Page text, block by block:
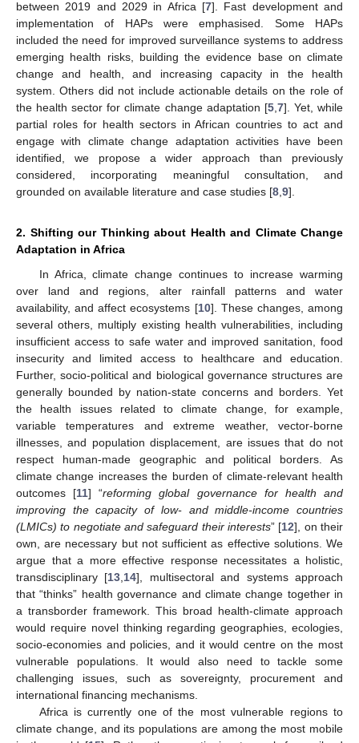
between 2019 and 2029 in Africa [7]. Fast development and
implementation of HAPs were emphasised. Some HAPs
included the need for improved surveillance systems to address
emerging health risks, building the evidence base on climate
change and health, and increasing capacity in the health
system. Others did not include actionable details on the role of
the health sector for climate change adaptation [5, 7]. Yet, while
partial roles for health sectors in African countries to act and
engage with climate change adaptation activities have been
identified, we propose a wider approach than previously
considered, incorporating meaningful consultation, and
grounded on available literature and case studies [8 9].
2. Shifting our Thinking about Health and Climate Change
Adaptation in Africa
In Africa, climate change continues to increase warming
over land and regions, alter rainfall patterns and water
availability, and affect ecosystems [10]. These changes, among
several others, multiply existing health vulnerabilities, including
insufficient access to safe water and improved sanitation, food
insecurity and limited access to healthcare and education.
Further, socio-political and biological governance structures are
generally bounded by nation-state concerns and borders. Yet
the health issues related to climate change, for example,
variable temperatures and extreme weather, vector-borne
illnesses, and population displacement, are issues that do not
respect human-made geographic and political borders. As
climate change increases the burden of climate-relevant health
outcomes [11] “reforming global governance for health and
improving the capacity of low- and middle-income countries
(LMICs) to negotiate and safeguard their interests” [12], on their
own, are necessary but not sufficient as effective solutions. We
argue that a more effective response necessitates a holistic,
transdisciplinary [13 14], multisectoral and systems approach
that “thinks” health governance and climate change together in
a transborder framework. This broad health-climate approach
would require novel thinking regarding geographies, ecologies,
socio-economies and policies, and it would centre on the most
vulnerable populations. It would also need to tackle some
challenging issues, such as sovereignty, procurement and
international financing mechanisms.
Africa is currently one of the most vulnerable regions to
climate change, and its populations are among the most mobile